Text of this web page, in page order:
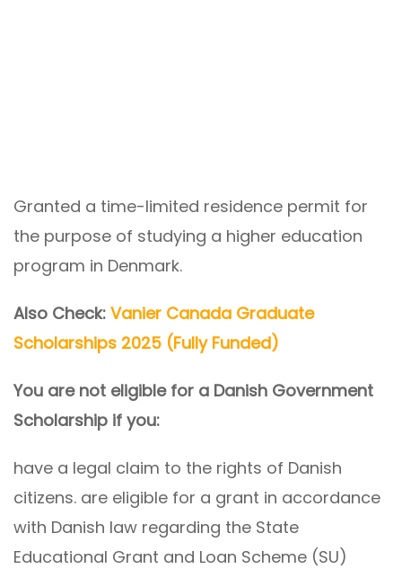
Granted a time-limited residence permit for
the purpose of studying a higher education
program in Denmark.
Also Check: Vanier Canada Graduate
Scholarships 2025 (Fully Funded)
You are not eligible for a Danish Government
Scholarship if you:
have a legal claim to the rights of Danish
citizens. are eligible for a grant in accordance
with Danish law regarding the State
Educational Grant and Loan Scheme (SU)